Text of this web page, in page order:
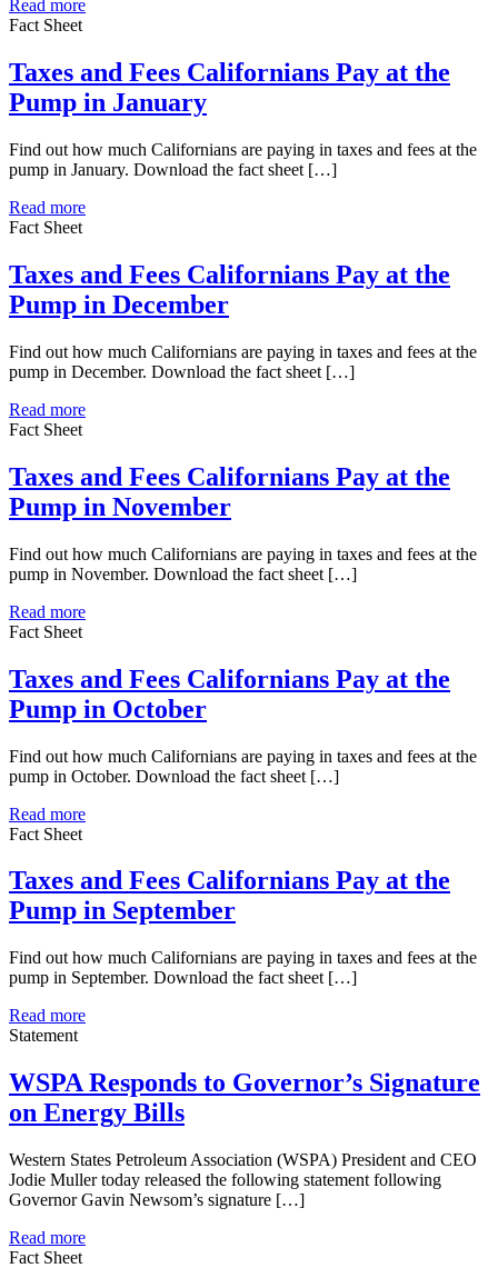
Read more
Fact Sheet
Taxes and Fees Californians Pay at the
Pump in January
Find out how much Californians are paying in taxes and fees at the
pump in January. Download the fact sheet […]
Read more
Fact Sheet
Taxes and Fees Californians Pay at the
Pump in December
Find out how much Californians are paying in taxes and fees at the
pump in December. Download the fact sheet […]
Read more
Fact Sheet
Taxes and Fees Californians Pay at the
Pump in November
Find out how much Californians are paying in taxes and fees at the
pump in November. Download the fact sheet […]
Read more
Fact Sheet
Taxes and Fees Californians Pay at the
Pump in October
Find out how much Californians are paying in taxes and fees at the
pump in October. Download the fact sheet […]
Read more
Fact Sheet
Taxes and Fees Californians Pay at the
Pump in September
Find out how much Californians are paying in taxes and fees at the
pump in September. Download the fact sheet […]
Read more
Statement
WSPA Responds to Governor’s Signature
on Energy Bills
Western States Petroleum Association (WSPA) President and CEO
Jodie Muller today released the following statement following
Governor Gavin Newsom’s signature […]
Read more
Fact Sheet